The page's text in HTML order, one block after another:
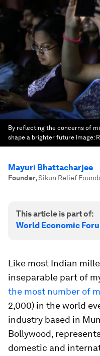
By reflecting the concerns of
shape a brighter future Image:
Mayuri Bhattacharjee
Founder,Sikun Relief
This article is part of:
World Economic
Like most Indian
inseparable part of
the most number of
2,000) in the world
industry based in
Bollywood,
domestic and